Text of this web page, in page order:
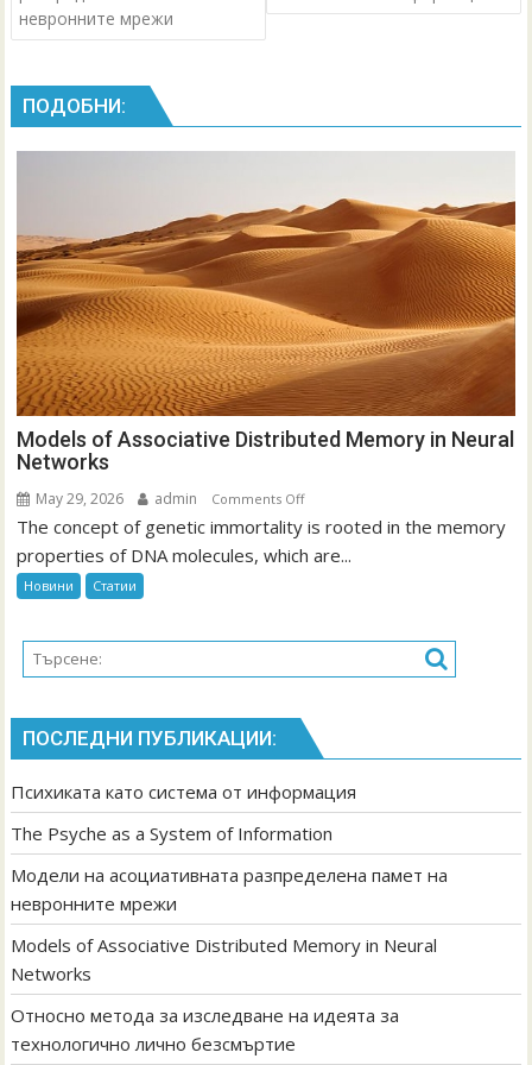
невронните мрежи
ПОДОБНИ:
Models of Associative Distributed Memory in Neural
Networks
May 29, 2026 admin Comments Offon
Models
of
Neural
The concept of genetic immortality is rooted in the memory
properties of DNA molecules, which are...
Новини Статии
ПОСЛЕДНИ ПУБЛИКАЦИИ:
Психиката като система от информация
The Psyche as a System of Information
Модели на асоциативната разпределена памет на
невронните мрежи
Models of Associative Distributed Memory in Neural
Networks
Относно метода за изследване на идеята за
технологично лично безсмъртие